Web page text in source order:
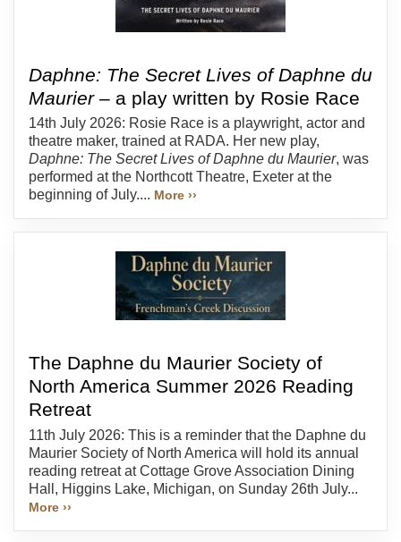
Daphne: The Secret Lives of Daphne du
Maurier– a play written by Rosie Race
14th July 2026: Rosie Race is a playwright, actor and
theatre maker, trained at RADA. Her new play,
Daphne: The Secret Lives of Daphne du Maurier, was
performed at the Northcott Theatre, Exeter at the
beginning of July.... More ››
The Daphne du Maurier Society of
North America Summer 2026 Reading
Retreat
11th July 2026: This is a reminder that the Daphne du
Maurier Society of North America will hold its annual
reading retreat at Cottage Grove Association Dining
Hall, Higgins Lake, Michigan, on Sunday 26th July...
More ››